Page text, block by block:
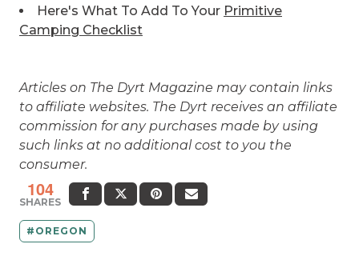
Here's What To Add To Your Primitive
Camping Checklist
Articles on The Dyrt Magazine may contain links
to affiliate websites. The Dyrt receives an affiliate
commission for any purchases made by using
such links at no additional cost to you the
consumer.
104
SHARES
OREGON